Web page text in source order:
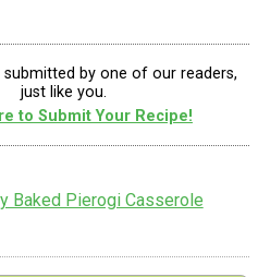
submitted by one of our readers,
just like you.
to Submit Your Recipe!
Baked Pierogi Casserole